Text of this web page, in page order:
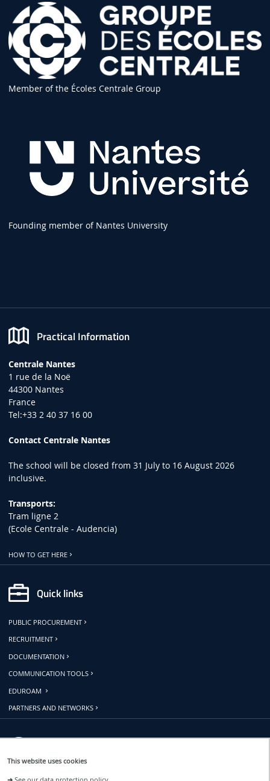
This website uses cookies
Member of the Écoles Centrale Group
Founding member of Nantes University
Practical Information
Centrale Nantes
1 rue de la Noë
44300 Nantes
France
Tel:+33 2 40 37 16 00
Contact Centrale Nantes
The school will be closed from 31 July to 16 August 2026
inclusive.
Transports:
Tram ligne 2
(Ecole Centrale - Audencia)
HOW TO GET HERE
Quick links
PUBLIC PROCUREMENT
RECRUITMENT
DOCUMENTATION
COMMUNICATION TOOLS
EDUROAM
PARTNERS AND NETWORKS